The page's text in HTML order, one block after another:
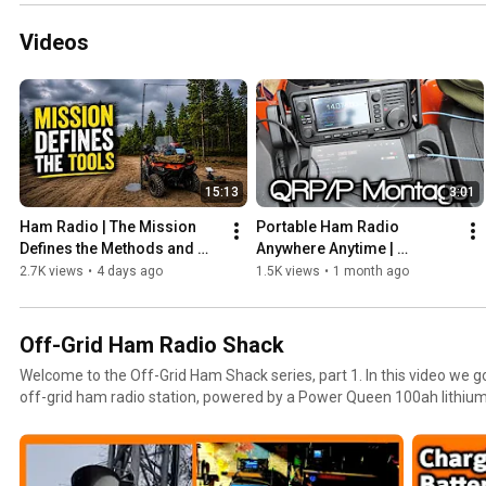
Videos
15:13
Ham Radio | The Mission
Defines the Methods and
Tools
2.7K views • 4 days ago
3:01
Portable Ham Radio
Anywhere Anytime |
1.5K views • 1 month ago
Off-Grid Ham Radio Shack
Welcome to the Off-Grid Ham Shack series, part 1. In this video we
off-grid ham radio station, powered by a Power Queen 100ah
radio station is emergency communications, survival radio, and
grid-down disaster. 73 Juian #oh8stn #hamradio #offgrid